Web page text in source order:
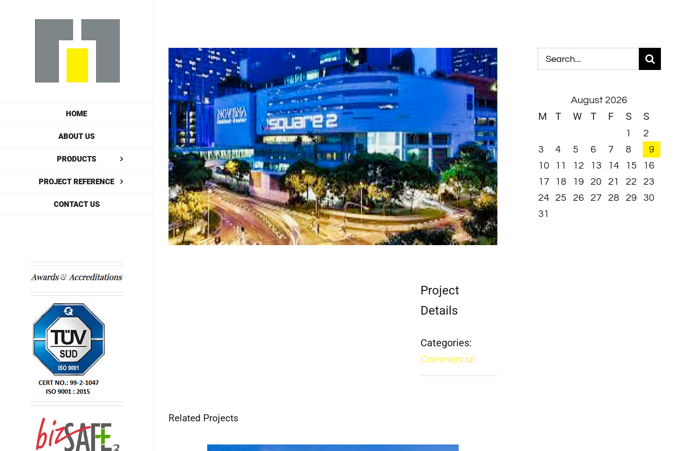
HOME
ABOUT US
PRODUCTS
PROJECT REFERENCE
CONTACT US
View
Larger
Image
Project
Details
Categories:
Commercial
Related Projects
Search
for:
August 2026
M T W T F S S
1
2
3
4 5 6 7 8
9
10
11 12 13 14 15
16
17
18 19 20 21 22
23
24
25 26 27 28 29
30
31